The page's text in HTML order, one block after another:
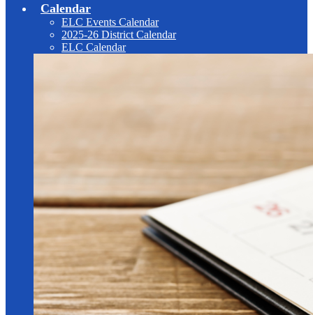
Calendar
ELC Events Calendar
2025-26 District Calendar
ELC Calendar